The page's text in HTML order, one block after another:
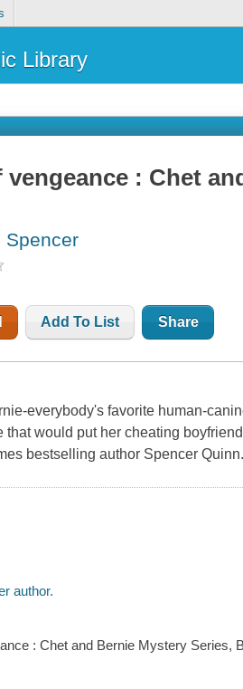
Library
vengeance : Chet
Spencer
Add To List Share
everybody's favorite human-
that would put her cheating
bestselling author Spencer Quinn.
author.
: Chet and Bernie Mystery Series,